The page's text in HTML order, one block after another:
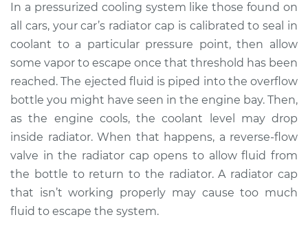
Service type
Pressure Test
Radiator Cap
Estimate $114.99
Shop/Dealer Price $124.99 -$132.49
2021 Toyota GR
Supra
L6-3.0L Turbo
In a pressurized cooling system like those found on
all cars, your car’s radiator cap is calibrated to seal in
coolant to a particular pressure point, then allow
some vapor to escape once that threshold has been
reached. The ejected fluid is piped into the overflow
bottle you might have seen in the engine bay. Then,
as the engine cools, the coolant level may drop
inside radiator. When that happens, a reverse-flow
valve in the radiator cap opens to allow fluid from
the bottle to return to the radiator. A radiator cap
that isn’t working properly may cause too much
fluid to escape the system.